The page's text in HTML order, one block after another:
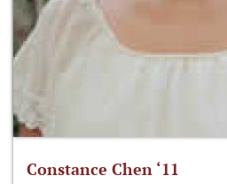
Constance Chen ‘11